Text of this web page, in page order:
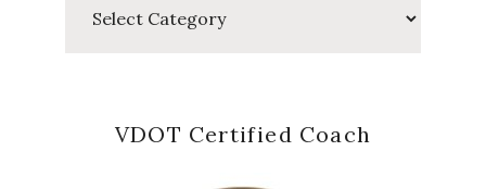
VDOT Certified Coach